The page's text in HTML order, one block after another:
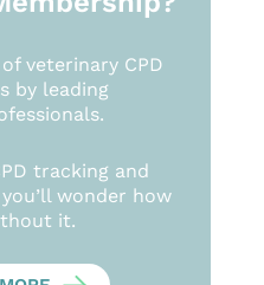
veterinary CPD
by leading
tracking and
wonder how
it.